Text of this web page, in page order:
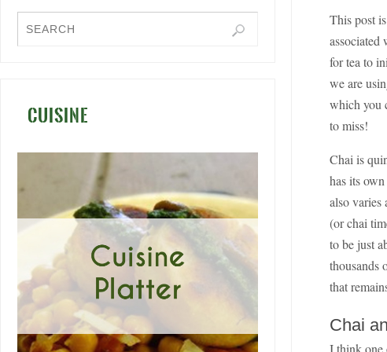
This post
associated
for tea to
we are
which you
to miss!
Chai is
has its
also varies
(or chai
to be just
thousands
that
Chai
I think one
CUISINE